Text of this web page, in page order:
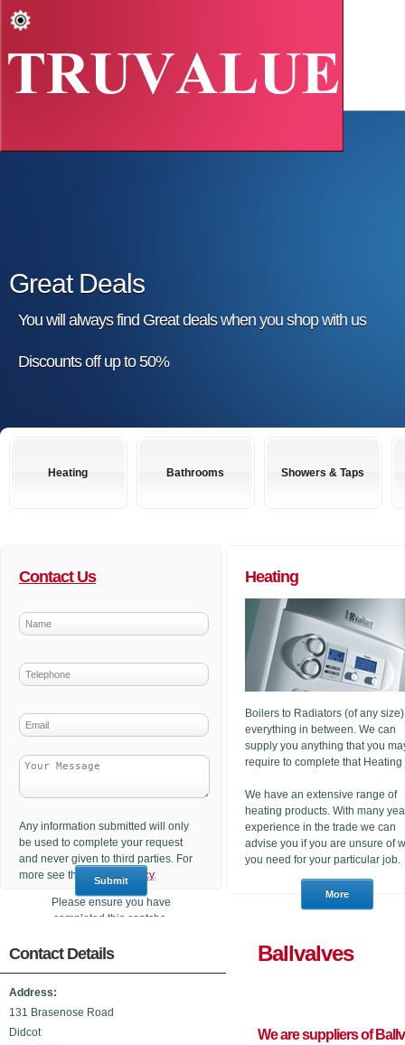
Great Deals
You will always find Great deals when you shop with us
Discounts off up to 50%
Heating Bathrooms Showers & Taps
Contact Us
Any information submitted will only
be used to complete your request
and never given to third parties. For
more see the
Privacy Policy.
Please ensure you have
completed this captcha,
sent.
Heating
Boilers to Radiators (of any
everything in between. We can
supply you anything that you
require to complete that Heating
We have an extensive range of
heating products. With many
experience in the trade we can
advise you if you are unsure of
you need for your particular job.
Contact Details
Address:
131 Brasenose Road
Didcot
We are suppliers of